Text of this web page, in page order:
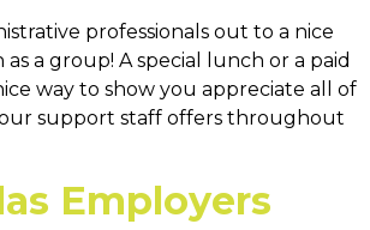
professionals out to a nice
a group! A special lunch or a paid
way to show you appreciate all of
support staff offers throughout
Employers